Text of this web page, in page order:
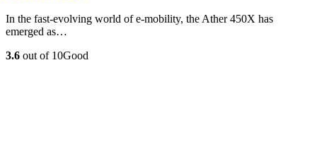
In the fast-evolving world of e-mobility, the Ather 450X has
emerged as…
3.6 out of 10Good